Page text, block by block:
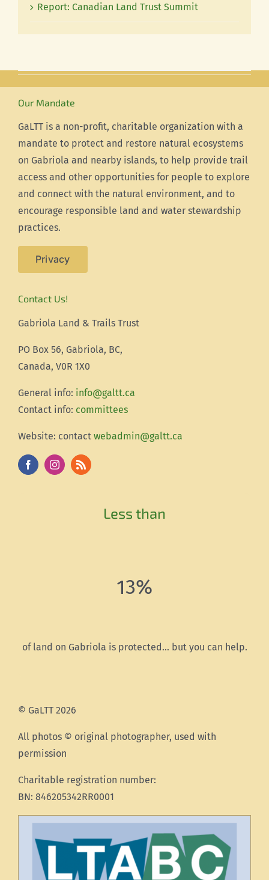
Report: Canadian Land Trust Summit
Our Mandate
GaLTT is a non-profit, charitable organization with a
mandate to protect and restore natural ecosystems
on Gabriola and nearby islands, to help provide trail
access and other opportunities for people to explore
and connect with the natural environment, and to
encourage responsible land and water stewardship
practices.
Privacy
Contact Us!
Gabriola Land & Trails Trust
PO Box 56, Gabriola, BC,
Canada, V0R 1X0
General info: info@galtt.ca
Contact info: committees
Website: contact webadmin@galtt.ca
Less than
13%
of land on Gabriola is protected… but you can help.
© GaLTT 2026
All photos © original photographer, used with
permission
Charitable registration number:
BN: 846205342RR0001